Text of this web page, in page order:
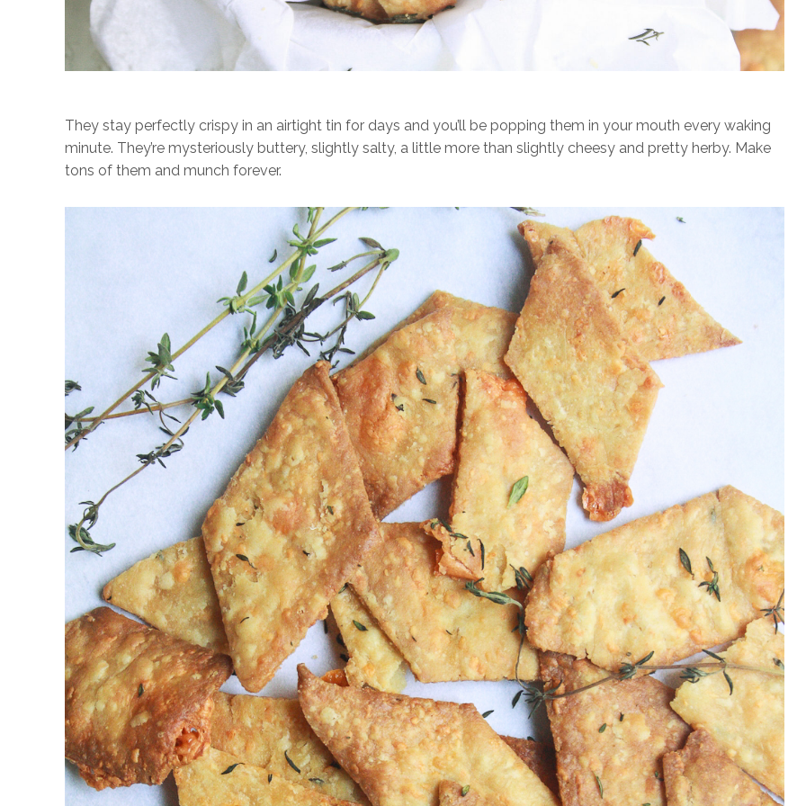
They stay perfectly crispy in an airtight tin for days and you’ll be popping them in your mouth every waking
minute. They’re mysteriously buttery, slightly salty, a little more than slightly cheesy and pretty herby. Make
tons of them and munch forever.